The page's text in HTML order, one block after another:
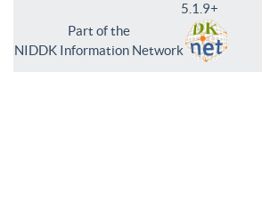
5.1.9+
Part of the
NIDDK Information Network